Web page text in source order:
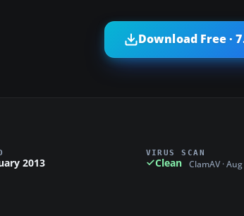
Download Free ·
2013
VIRUS SCAN
Clean ClamAV ·